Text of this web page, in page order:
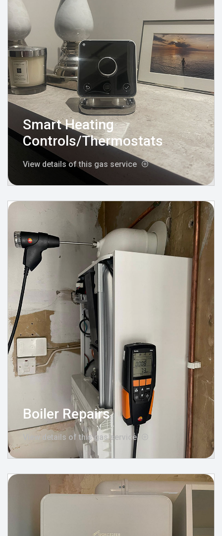
Smart Heating
Controls/Thermostats
View details of this gas service
Boiler Repairs
View details of this gas service